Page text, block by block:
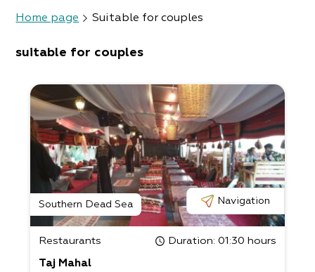
Home page Suitable for couples
suitable for couples
Southern Dead Sea Navigation
Restaurants Duration: 01:30 hours
Taj Mahal